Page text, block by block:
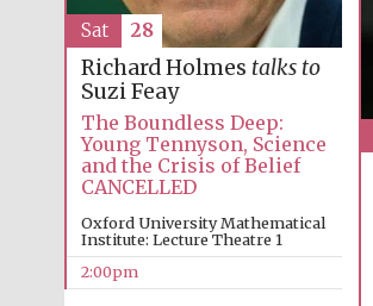
Richard Holmes talks to
Suzi Feay
The Boundless Deep:
Young Tennyson, Science
and the Crisis of Belief
CANCELLED
Oxford University Mathematical
Institute: Lecture Theatre 1
2:00pm
Sat 28